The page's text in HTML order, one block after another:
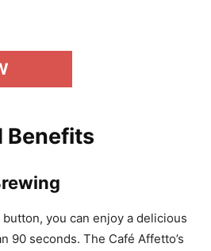
Benefits
you can enjoy a delicious
90 seconds. The Café Affetto’s